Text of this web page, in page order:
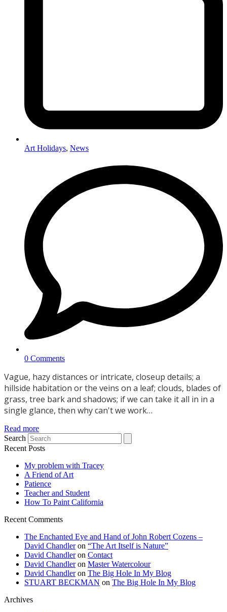
Art Holidays, News
0 Comments
Vague, hazy distances or intricate, closeup details; a
hillside habitation or the veins on a leaf; clouds, blades of
grass, tree bark and shadows; if we can take it all in in a
single glance, then why can't we work…
Read more
Search
Recent Posts
My problem with Tracey
A Friend of Art
Patience
Teacher and Student
How To Paint California
Recent Comments
The Enchanted Eye and Hand of John Robert Cozens –
David Chandleron “The Art Itself is Nature”
David Chandleron Contact
David Chandleron Master Watercolour
David Chandleron The Big Hole In My Blog
STUART BECKMAN on The Big Hole In My Blog
Archives